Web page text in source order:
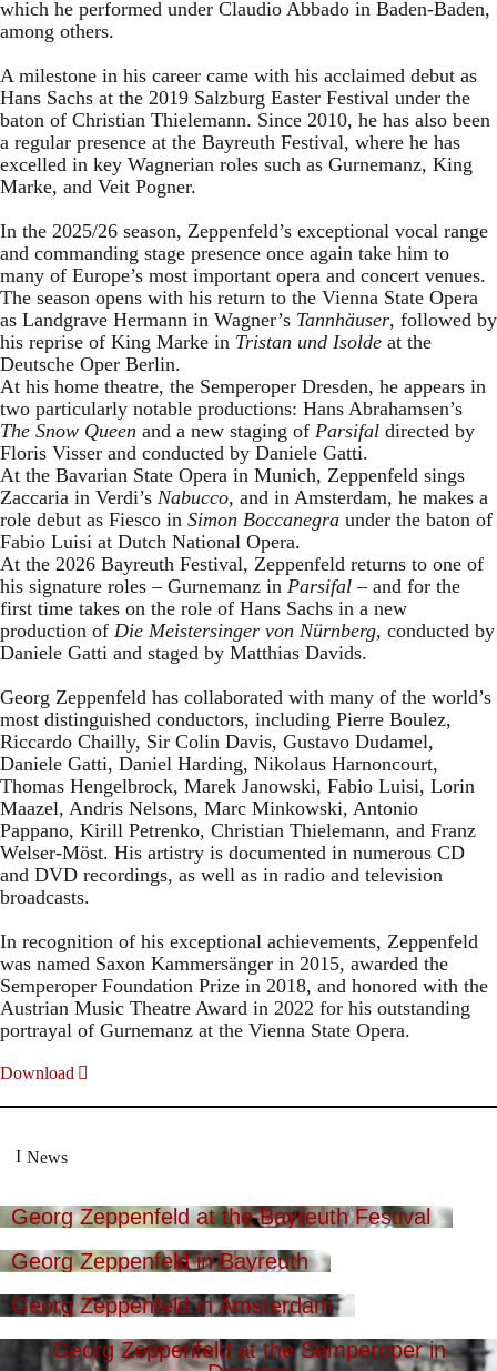
which he performed under Claudio Abbado in Baden-Baden,
among others.
A milestone in his career came with his acclaimed debut as
Hans Sachs at the 2019 Salzburg Easter Festival under the
baton of Christian Thielemann. Since 2010, he has also been
a regular presence at the Bayreuth Festival, where he has
excelled in key Wagnerian roles such as Gurnemanz, King
Marke, and Veit Pogner.
In the 2025/26 season, Zeppenfeld’s exceptional vocal range
and commanding stage presence once again take him to
many of Europe’s most important opera and concert venues.
The season opens with his return to the Vienna State Opera
as Landgrave Hermann in Wagner’s Tannhäuser, followed by
his reprise of King Marke in Tristan und Isolde at the
Deutsche Oper Berlin.
At his home theatre, the Semperoper Dresden, he appears in
two particularly notable productions: Hans Abrahamsen’s
The Snow Queen and a new staging of Parsifal directed by
Floris Visser and conducted by Daniele Gatti.
At the Bavarian State Opera in Munich, Zeppenfeld sings
Zaccaria in Verdi’s Nabucco, and in Amsterdam, he makes a
role debut as Fiesco in Simon Boccanegra under the baton of
Fabio Luisi at Dutch National Opera.
At the 2026 Bayreuth Festival, Zeppenfeld returns to one of
his signature roles – Gurnemanz in Parsifal – and for the
first time takes on the role of Hans Sachs in a new
production of Die Meistersinger von Nürnberg, conducted by
Daniele Gatti and staged by Matthias Davids.
Georg Zeppenfeld has collaborated with many of the world’s
most distinguished conductors, including Pierre Boulez,
Riccardo Chailly, Sir Colin Davis, Gustavo Dudamel,
Daniele Gatti, Daniel Harding, Nikolaus Harnoncourt,
Thomas Hengelbrock, Marek Janowski, Fabio Luisi, Lorin
Maazel, Andris Nelsons, Marc Minkowski, Antonio
Pappano, Kirill Petrenko, Christian Thielemann, and Franz
Welser-Möst. His artistry is documented in numerous CD
and DVD recordings, as well as in radio and television
broadcasts.
In recognition of his exceptional achievements, Zeppenfeld
was named Saxon Kammersänger in 2015, awarded the
Semperoper Foundation Prize in 2018, and honored with the
Austrian Music Theatre Award in 2022 for his outstanding
portrayal of Gurnemanz at the Vienna State Opera.
Download
News
Georg Zeppenfeld at the Bayreuth Festival
Georg Zeppenfeld in Bayreuth
Georg Zeppenfeld in Amsterdam
Georg Zeppenfeld at the Semperoper in